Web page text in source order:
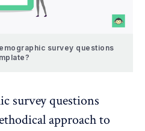
survey questions
survey questions
approach to